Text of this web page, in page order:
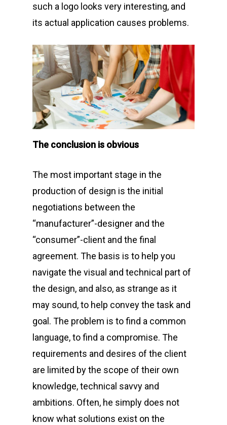
such a logo looks very interesting, and
its actual application causes problems.
The conclusion is obvious
The most important stage in the
production of design is the initial
negotiations between the
“manufacturer”-designer and the
“consumer”-client and the final
agreement. The basis is to help you
navigate the visual and technical part of
the design, and also, as strange as it
may sound, to help convey the task and
goal. The problem is to find a common
language, to find a compromise. The
requirements and desires of the client
are limited by the scope of their own
knowledge, technical savvy and
ambitions. Often, he simply does not
know what solutions exist on the